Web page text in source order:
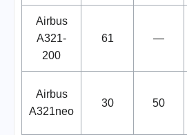
Airbus
A321-
200
61 —
Airbus
A321neo
30 50